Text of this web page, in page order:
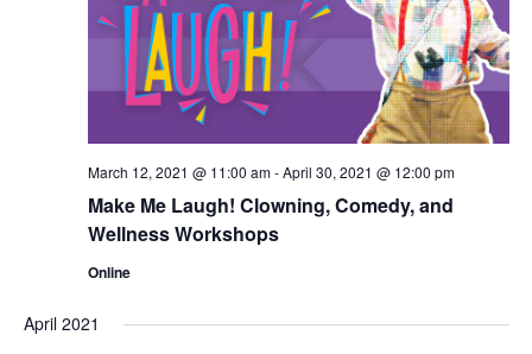
Make Me Laugh! Clowning, Comedy, and
Wellness Workshops
March 12, 2021 @ 11:00 am-April 30, 2021 @ 12:00 pm
Online
April 2021